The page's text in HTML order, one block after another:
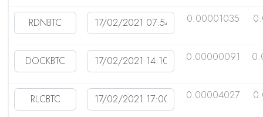
0.00001035
0.00000091
0.00004027